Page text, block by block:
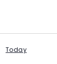
Today